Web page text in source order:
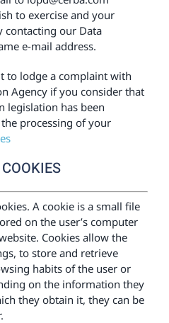
to exercise and your
contacting our Data
e-mail address.
to lodge a complaint with
Agency if you consider that
legislation has been
processing of your
A cookie is a small file
on the user’s computer
Cookies allow the
to store and retrieve
habits of the user or
on the information they
they obtain it, they can be